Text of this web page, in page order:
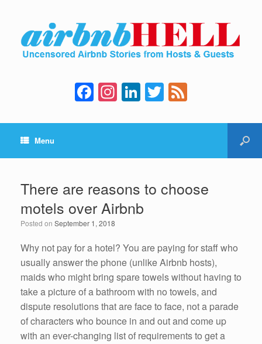
F
a
c
b
o
o
k
In
st
a
a
m
Li
n
k
dI
n
T
wi
tt e
Menu
There are reasons to choose
motels over Airbnb
Posted on September 1, 2018
Why not pay for a hotel? You are paying for staff who
usually answer the phone (unlike Airbnb hosts),
maids who might bring spare towels without having to
take a picture of a bathroom with no towels, and
dispute resolutions that are face to face, not a parade
of characters who bounce in and out and come up
with an ever-changing list of requirements to get a